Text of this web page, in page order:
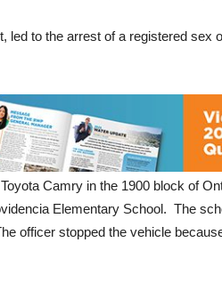
led to the arrest of a registered sex
Camry in the 1900 block of
Elementary School. The
officer stopped the vehicle